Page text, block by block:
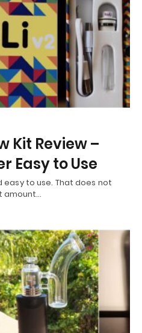
Kit Review –
Easy to Use
easy to use. That does not
amount…